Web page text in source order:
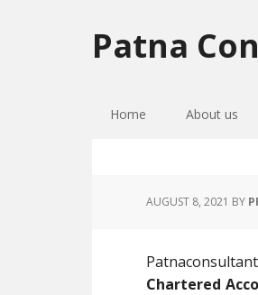
to
primary
to
main
to
primary
Patna
Home About us
AUGUST 8, 2021 BY
Chartered